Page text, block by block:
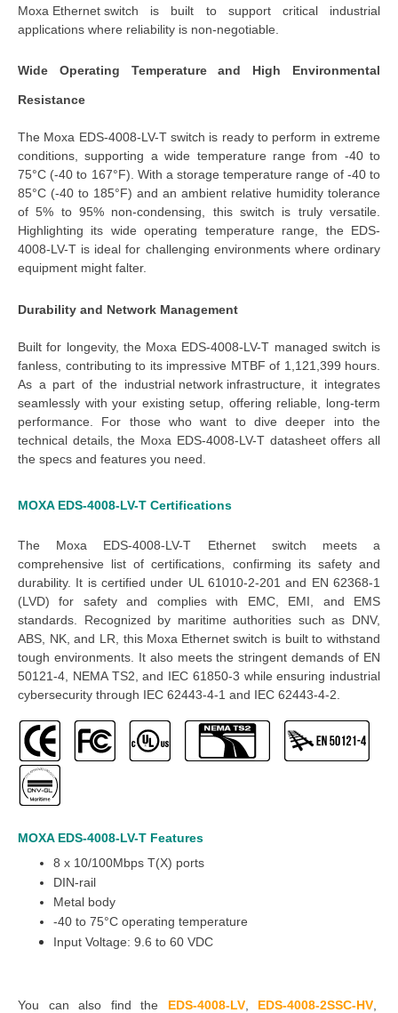
Moxa Ethernet switch is built to support critical industrial
applications where reliability is non-negotiable.
Wide Operating Temperature and High Environmental
Resistance
The Moxa EDS-4008-LV-T switch is ready to perform in extreme
conditions, supporting a wide temperature range from -40 to
75°C (-40 to 167°F). With a storage temperature range of -40 to
85°C (-40 to 185°F) and an ambient relative humidity tolerance
of 5% to 95% non-condensing, this switch is truly versatile.
Highlighting its wide operating temperature range, the EDS-
4008-LV-T is ideal for challenging environments where ordinary
equipment might falter.
Durability and Network Management
Built for longevity, the Moxa EDS-4008-LV-T managed switch is
fanless, contributing to its impressive MTBF of 1,121,399 hours.
As a part of the industrial network infrastructure , it integrates
seamlessly with your existing setup, offering reliable, long-term
performance. For those who want to dive deeper into the
technical details, the Moxa EDS-4008-LV-T datasheetoffers all
the specs and features you need.
MOXA EDS-4008-LV-T Certifications
The Moxa EDS-4008-LV-T Ethernet switch meets a
comprehensive list of certifications, confirming its safety and
durability. It is certified under UL 61010-2-201 and EN 62368-1
(LVD) for safety and complies with EMC, EMI, and EMS
standards. Recognized by maritime authorities such as DNV,
ABS, NK, and LR, this Moxa Ethernet switch is built to withstand
tough environments. It also meets the stringent demands of EN
50121-4, NEMA TS2, and IEC 61850-3 while ensuring industrial
cybersecurity through IEC 62443-4-1 and IEC 62443-4-2.
MOXA EDS-4008-LV-T Features
8 x 10/100Mbps T(X) ports
DIN-rail
Metal body
-40 to 75°C operating temperature
Input Voltage: 9.6 to 60 VDC
You can also find the EDS-4008-LV, EDS-4008-2SSC-HV